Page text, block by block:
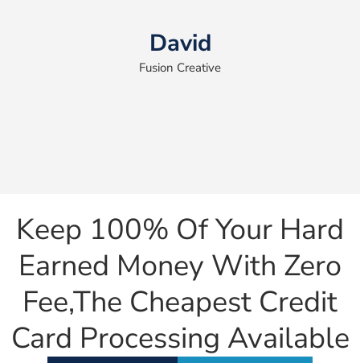
David
Fusion Creative
Keep 100% Of Your Hard
Earned Money With Zero
Fee,the Cheapest Credit
Card Processing Available